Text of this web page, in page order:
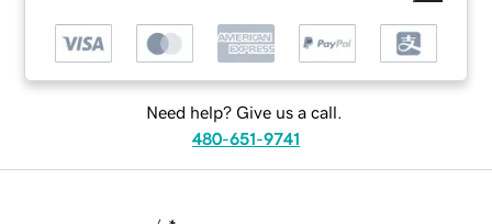
Need help? Give us a call.
480-651-9741